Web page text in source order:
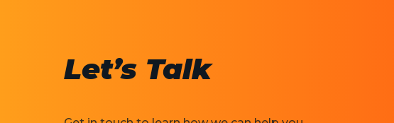
Let’s Talk